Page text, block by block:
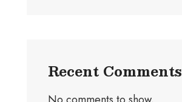
Recent Comments